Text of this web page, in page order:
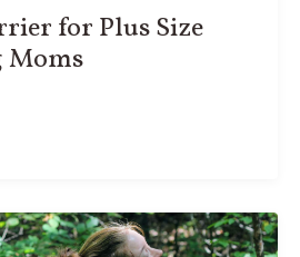
for Plus Size
Moms